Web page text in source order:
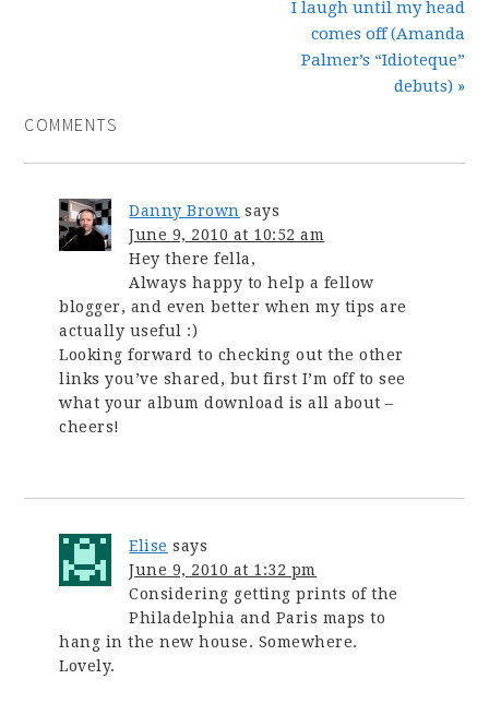
I laugh until my head
comes off (Amanda
Palmer’s “Idioteque”
debuts) »
COMMENTS
Danny Brown says
June 9, 2010 at 10:52 am
Hey there fella,
Always happy to help a fellow
blogger, and even better when my tips are
actually useful :)
Looking forward to checking out the other
links you’ve shared, but first I’m off to see
what your album download is all about –
cheers!
Elise says
June 9, 2010 at 1:32 pm
Considering getting prints of the
Philadelphia and Paris maps to
hang in the new house. Somewhere.
Lovely.